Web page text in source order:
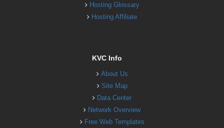
Hosting Glossary
Hosting Affiliate
KVC Info
About Us
Site Map
Data Center
Network Overview
Free Web Templates